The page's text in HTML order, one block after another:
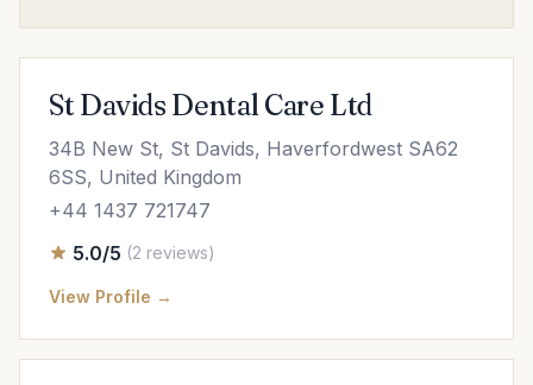
St Davids Dental Care Ltd
34B New St, St Davids, Haverfordwest SA62
6SS, United Kingdom
+44 1437 721747
5.0/5 (2 reviews)
View Profile →